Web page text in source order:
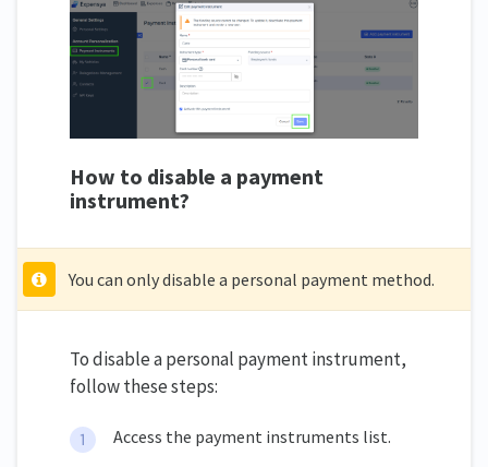
How to disable a payment
instrument?
You can only disable a personal payment method.
To disable a personal payment instrument,
follow these steps:
Access the payment instruments list.